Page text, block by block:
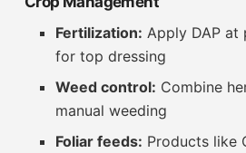
Fertilization: Apply DAP at
for top dressing
Weed control: Combine
manual weeding
Foliar feeds: Products like